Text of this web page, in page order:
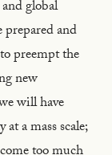
global
and
preempt the
new
will have
a mass scale;